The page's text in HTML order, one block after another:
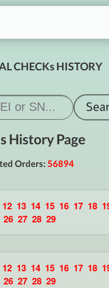
CHECKs HISTORY
History Page
Orders: 56894
12 13 14 15 16 17 18
26 27 28 29
12 13 14 15 16 17 18
26 27 28 29